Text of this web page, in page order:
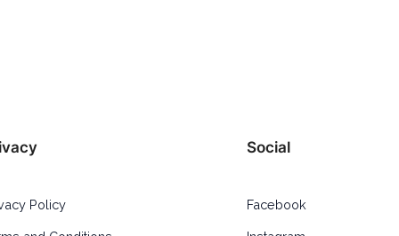
Policy
Social
Facebook